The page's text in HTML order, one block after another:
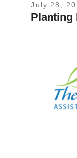
July 28,
Planting